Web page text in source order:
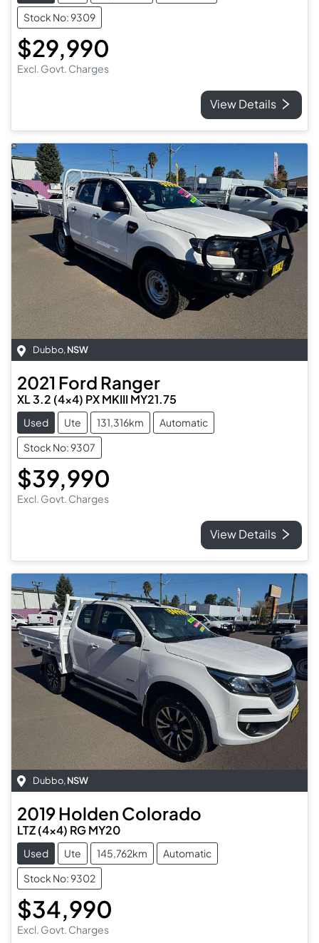
Stock No: 9309
$29,990
Excl. Govt. Charges
View Details
Dubbo,NSW
2021 Ford Ranger
XL 3.2 (4x4) PX MKIII MY21.75
Used Ute 131,316km
Automatic
Stock No: 9307
$39,990
Excl. Govt. Charges
View Details
Dubbo, NSW
2019Holden Colorado
LTZ (4x4) RG MY20
Used Ute 145,762km
Automatic
Stock No: 9302
$34,990
Excl. Govt. Charges